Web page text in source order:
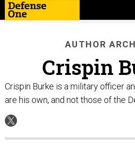
AUTHOR
Crispin
Crispin Burke is a military officer
are his own, and not those of the